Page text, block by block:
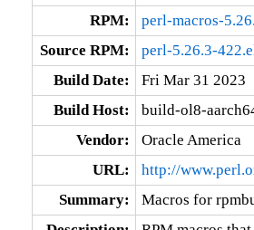
RPM:
perl-macros-
Source RPM:
perl-5.26.3-
Build Date:
Fri Mar 31 2023
Build Host:
build-ol8-
Vendor:
Oracle America
URL:
http://
Summary:
Macros for